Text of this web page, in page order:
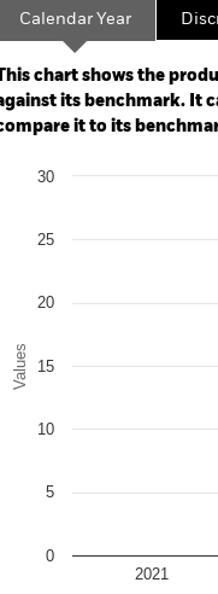
2022-04-04 00:00:00 to
-80 to 160.
Calendar Year
chart shows the
its benchmark. It
it to its
Chart
Bar chart with 2 data series.
Values
2021
0
5
10
15
20
25
30